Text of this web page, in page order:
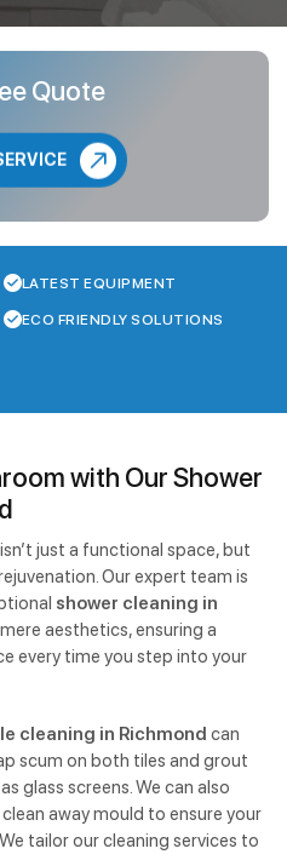
Quote
LATEST EQUIPMENT
ECO FRIENDLY SOLUTIONS
with Our Shower
just a functional space, but
Our expert team is
shower cleaning in
aesthetics, ensuring a
every time you step into your
cleaning in Richmond can
scum on both tiles and grout
glass screens. We can also
away mould to ensure your
tailor our cleaning services to